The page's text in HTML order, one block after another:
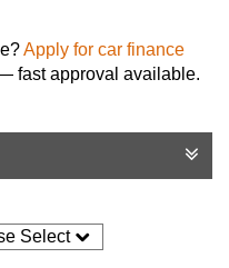
Apply for car finance
fast approval available.